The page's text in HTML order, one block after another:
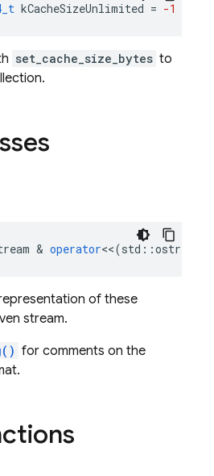
kCacheSizeUnlimited = -1
set_cache_size_bytes to
& operator<<(std ::ostream
of these
stream.
for comments on the